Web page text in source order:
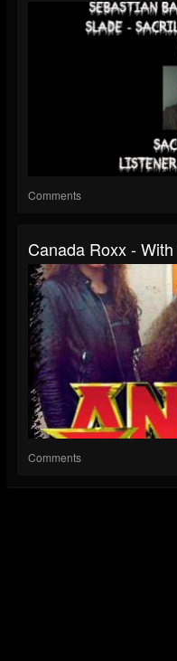
Comments
Canada Roxx -
Comments